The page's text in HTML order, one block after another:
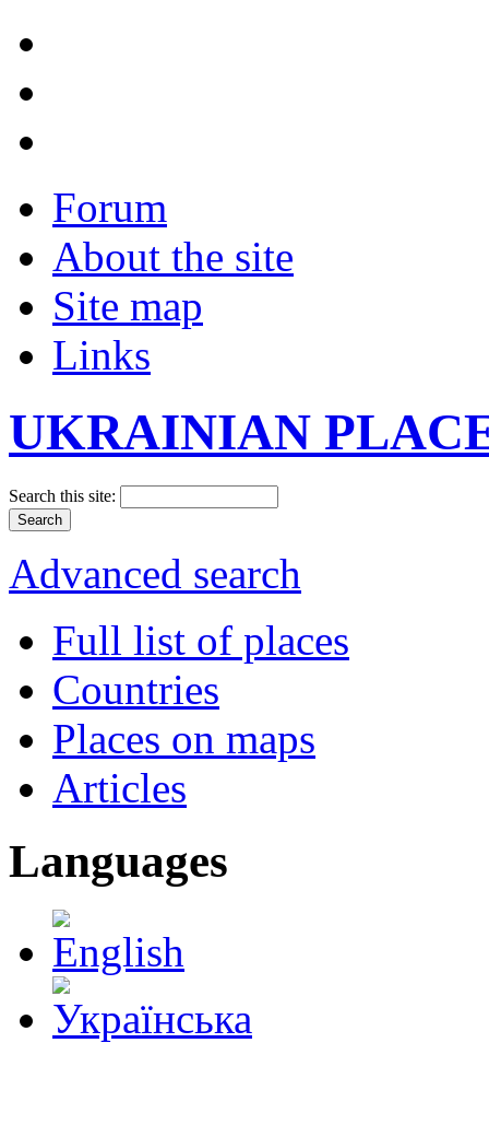
Forum
About the site
Site map
Links
UKRAINIAN
Search this site:
Advanced search
Full list of places
Countries
Places on maps
Articles
Languages